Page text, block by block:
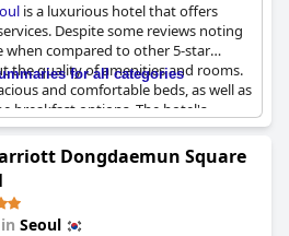
is a luxurious hotel that offers
Despite some reviews noting
when compared to other 5-star
the quality of amenities and rooms.
and comfortable beds, as well as
breakfast options. The hotel's
rated by guests. The staff's
was a highlight for some, while
for service. Overall, guests
Ambassador Seoul
for all categories
Dongdaemun Square
Seoul